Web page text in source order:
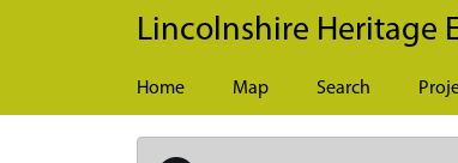
Skip to main content
Lincolnshire Heritage
Home Map Search